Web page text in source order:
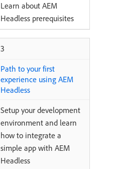
Learn about AEM
Headless prerequisites
3
Path to your first
experience using AEM
Headless
Setup your development
environment and learn
how to integrate a
simple app with AEM
Headless